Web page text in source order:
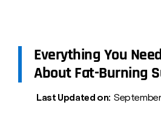
Everything You
About Fat-Burning
Last Updated on: